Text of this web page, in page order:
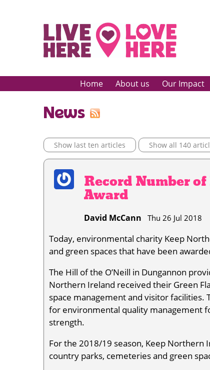
Home About us Our Impact
News
Show last ten articles Show all 140
Record Number
Award
David McCann Thu 26 Jul 2018
Today, environmental charity Keep
and green spaces that have been
The Hill of the O’Neill in Dungannon
Northern Ireland received their Green
space management and visitor facilities.
for environmental quality management
strength.
For the 2018/19 season, Keep Northern
country parks, cemeteries and green